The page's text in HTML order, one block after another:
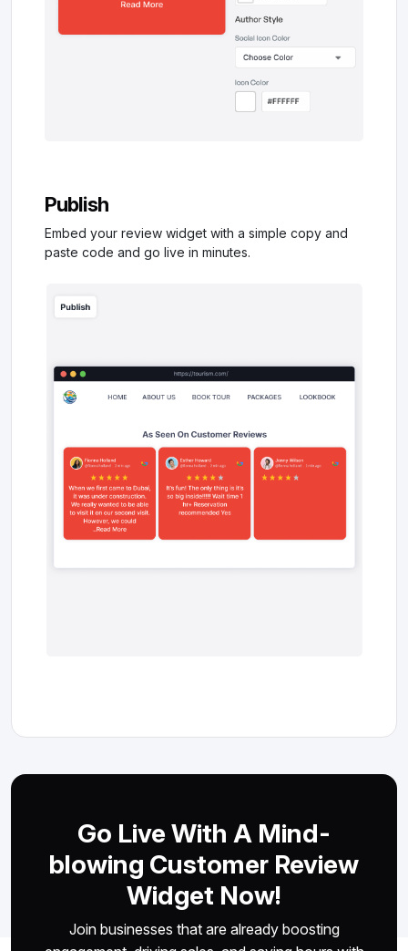
Publish
Embed your review widget with a simple copy and
paste code and go live in minutes.
Go Live With A Mind-
blowing Customer Review
Widget Now!
Join businesses that are already boosting